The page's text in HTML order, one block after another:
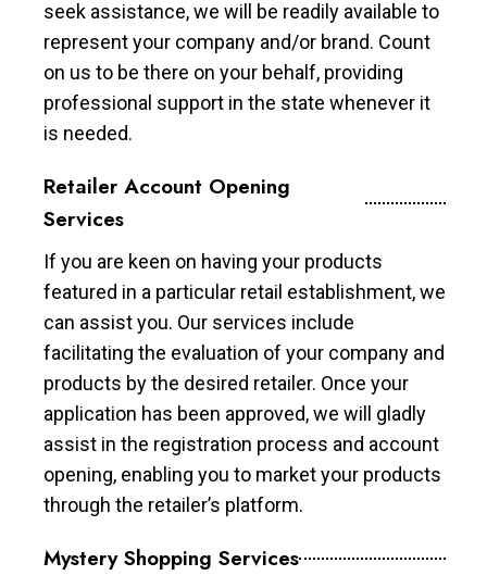
seek assistance, we will be readily available to
represent your company and/or brand. Count
on us to be there on your behalf, providing
professional support in the state whenever it
is needed.
Retailer Account Opening
Services
If you are keen on having your products
featured in a particular retail establishment, we
can assist you. Our services include
facilitating the evaluation of your company and
products by the desired retailer. Once your
application has been approved, we will gladly
assist in the registration process and account
opening, enabling you to market your products
through the retailer’s platform.
Mystery Shopping Services